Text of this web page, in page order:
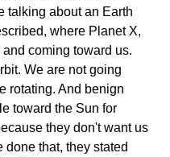
talking about an Earth
where Planet X,
coming toward us.
We are not going
rotating. And benign
toward the Sun for
they don't want us
done that, they stated